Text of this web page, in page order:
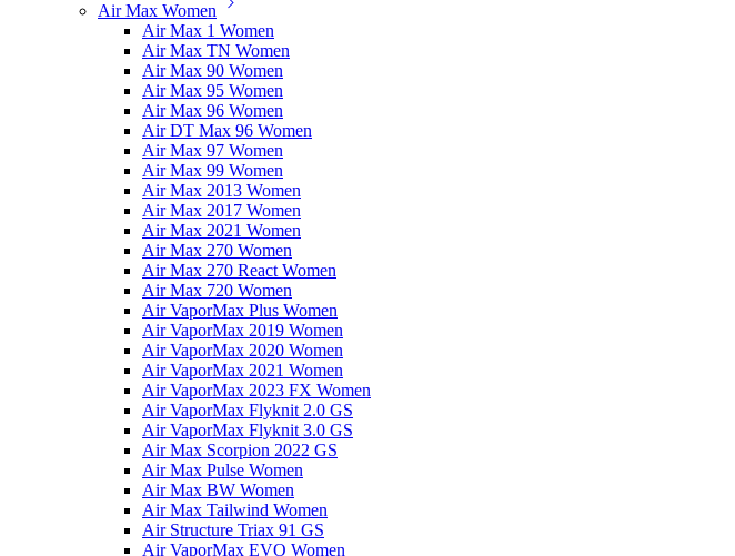
Air Max Women
Air Max 1 Women
Air Max TN Women
Air Max 90 Women
Air Max 95 Women
Air Max 96 Women
Air DT Max 96 Women
Air Max 97 Women
Air Max 99 Women
Air Max 2013 Women
Air Max 2017 Women
Air Max 2021 Women
Air Max 270 Women
Air Max 270 React Women
Air Max 720 Women
Air VaporMax Plus Women
Air VaporMax 2019 Women
Air VaporMax 2020 Women
Air VaporMax 2021 Women
Air VaporMax 2023 FX Women
Air VaporMax Flyknit 2.0 GS
Air VaporMax Flyknit 3.0 GS
Air Max Scorpion 2022 GS
Air Max Pulse Women
Air Max BW Women
Air Max Tailwind Women
Air Structure Triax 91 GS
Air VaporMax EVO Women